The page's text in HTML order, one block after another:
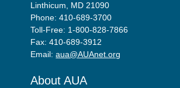
Linthicum, MD 21090
Phone: 410-689-3700
Toll-Free: 1-800-828-7866
Fax: 410-689-3912
Email:aua@AUAnet.org
About AUA